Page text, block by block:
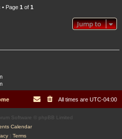
• Page 1 of 1
Jump to
All times are UTC-04:00
Software © phpBB Limited
Calendar
| Terms